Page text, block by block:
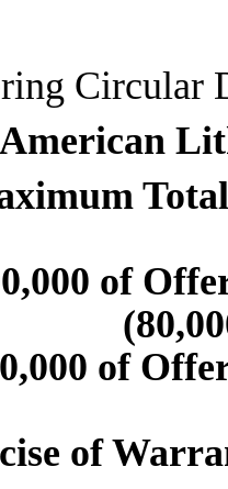
Circular
American
of
of
of